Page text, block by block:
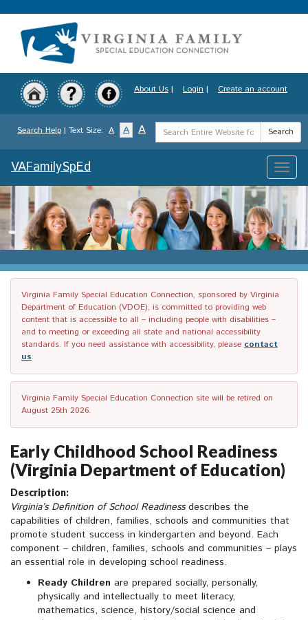
to
content
About Us | Login | Create an account
Search Help | Text Size: A A A
Search
Term
Search
Toggle
VAFamilySpEd
Virginia Family Special Education Connection, sponsored by Virginia
Department of Education (VDOE), is committed to providing web
content that is accessible to all – including people with disabilities –
and to meeting or exceeding all state and national accessibility
standards. If you need assistance with accessibility, please contact
us.
Virginia Family Special Education Connection site will be retired on
August 25th 2026.
Early Childhood School Readiness
(Virginia Department of Education)
Description:
Virginia’s Definition of School Readinessdescribes the
capabilities of children, families, schools and communities that
promote student success in kindergarten and beyond. Each
component – children, families, schools and communities – plays
an essential role in developing school readiness.
Ready Children are prepared socially, personally,
physically and intellectually to meet literacy,
mathematics, science, history/social science and